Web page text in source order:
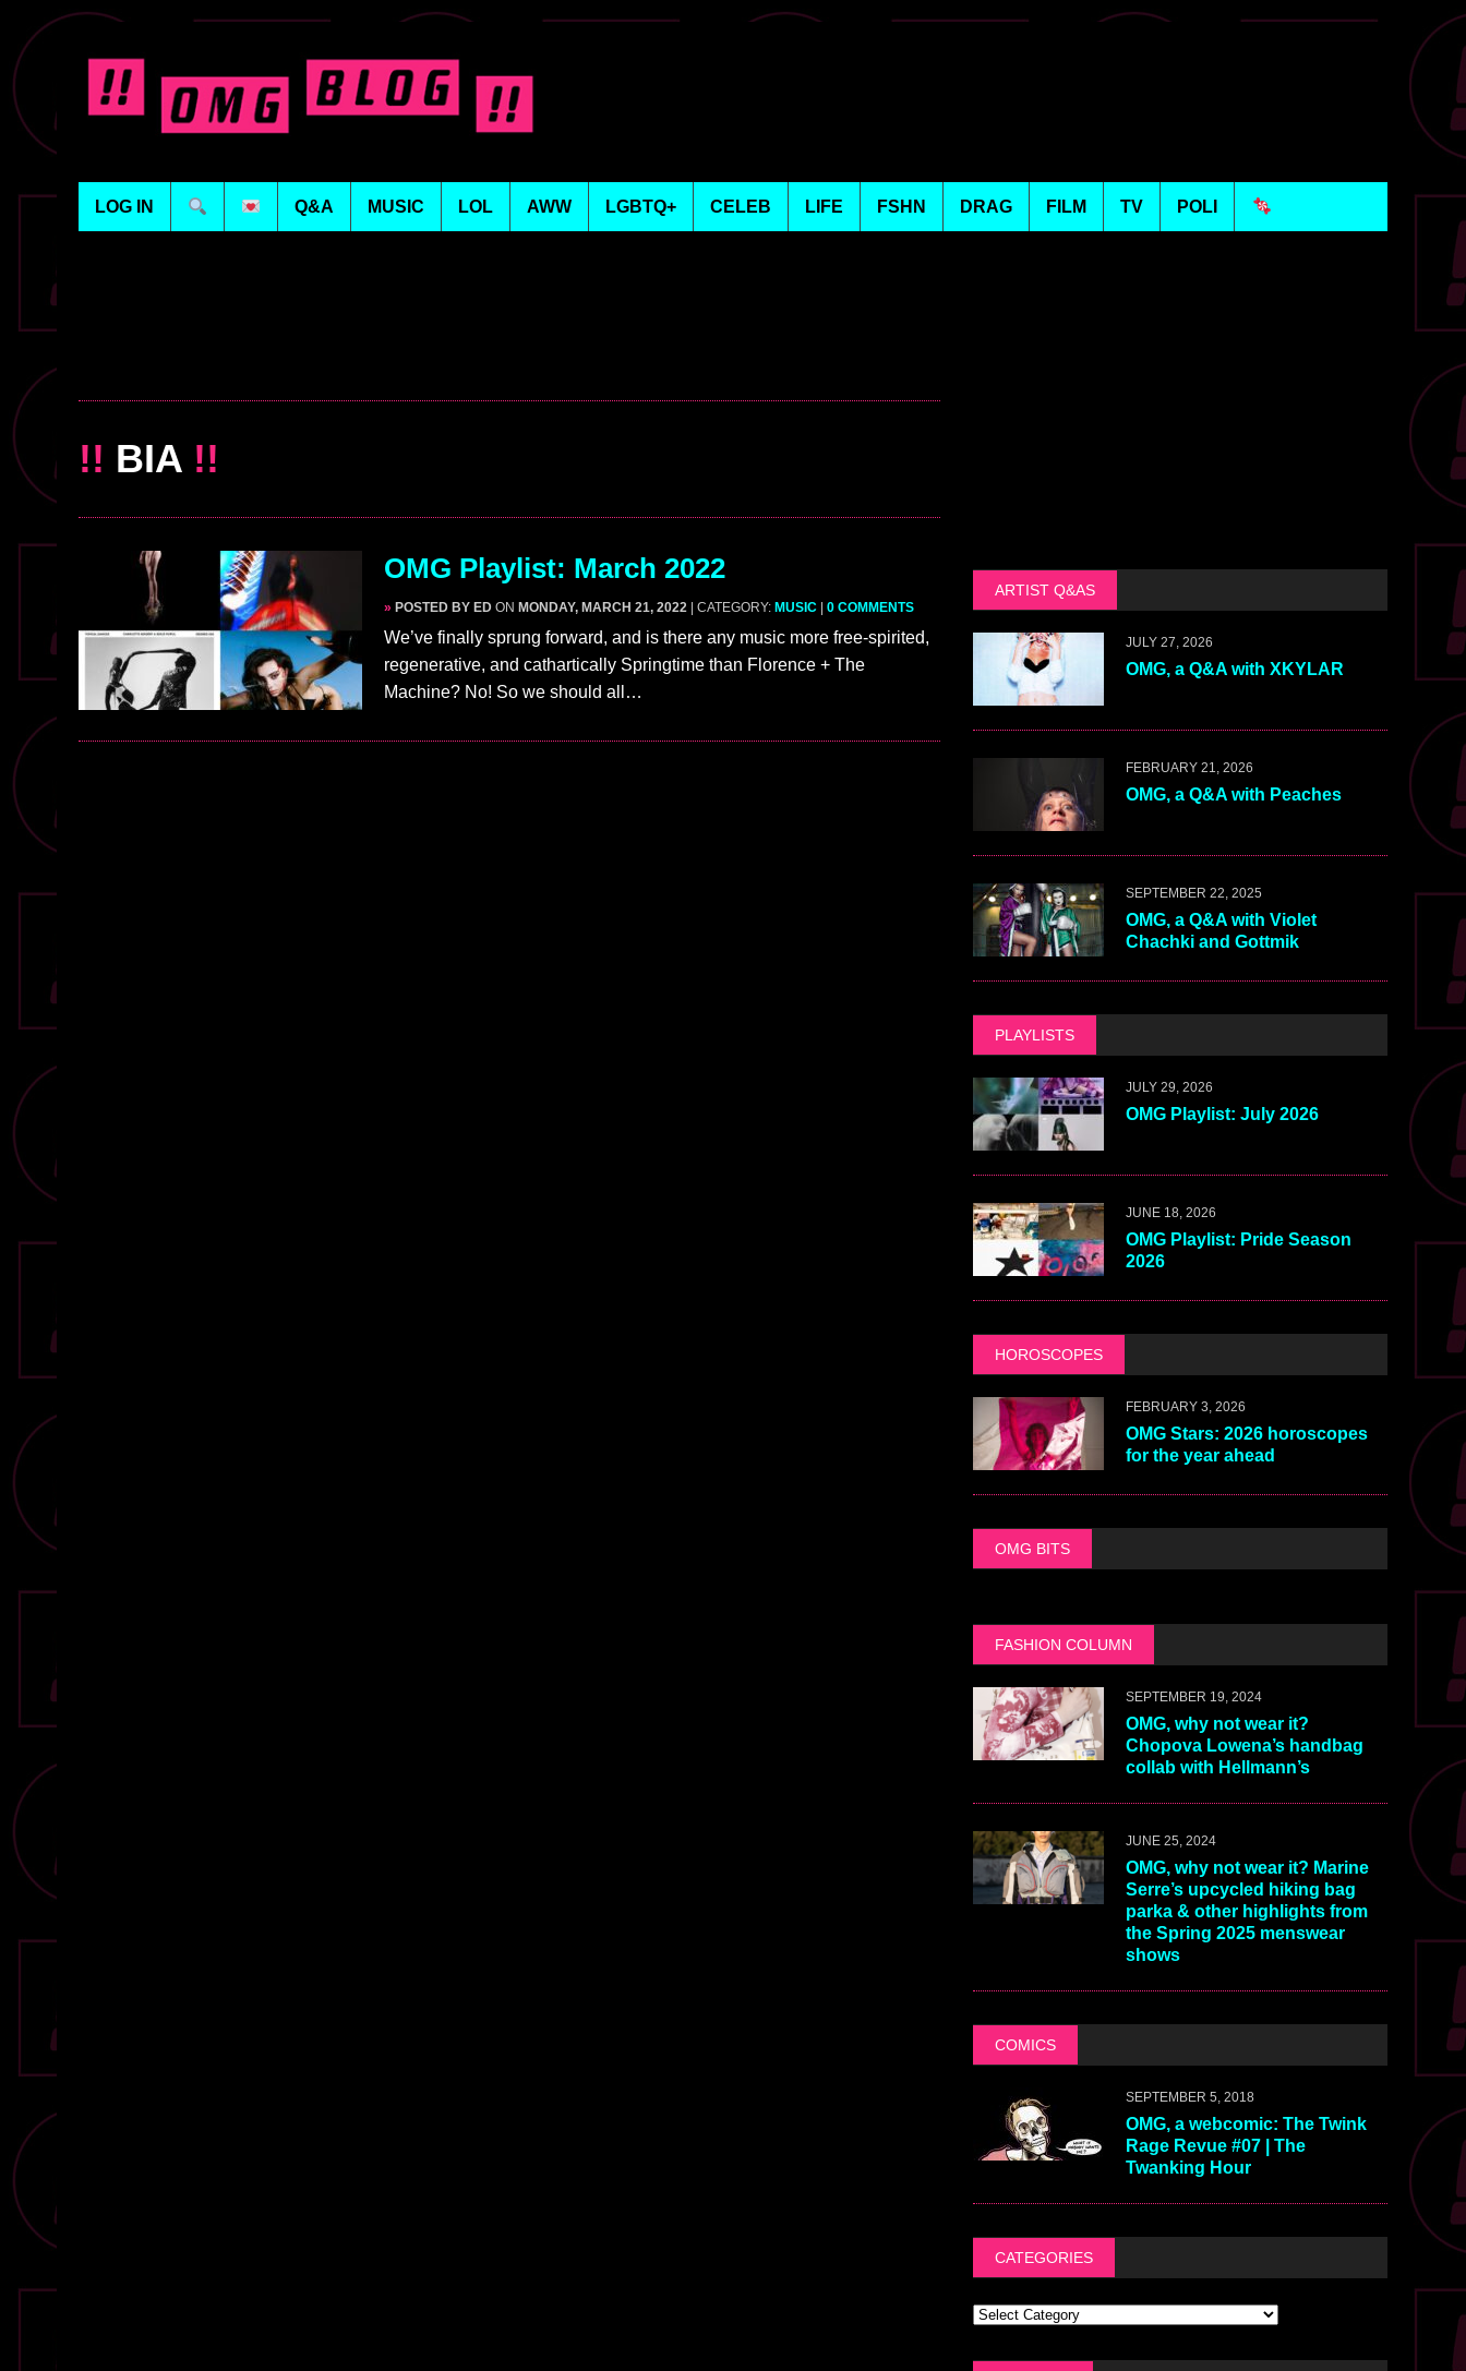
LOG IN Q&A MUSIC LOL AWW LGBTQ+ CELEB LIFE FSHN DRAG FILM TV POLI
!! BIA !!
OMG Playlist: March 2022
» POSTED BY ED ON MONDAY, MARCH 21, 2022 | CATEGORY: MUSIC 0 COMMENTS
We’ve finally sprung forward, and is there any music more free-spirited,
regenerative, and cathartically Springtime than Florence + The
Machine? No! So we should all…
ARTIST Q&AS
JULY 27, 2026
OMG, a Q&A with XKYLAR
FEBRUARY 21, 2026
OMG, a Q&A with Peaches
SEPTEMBER 22, 2025
OMG, a Q&A with Violet
Chachki and Gottmik
PLAYLISTS
JULY 29, 2026
OMG Playlist: July 2026
JUNE 18, 2026
OMG Playlist: Pride Season
2026
HOROSCOPES
FEBRUARY 3, 2026
OMG Stars: 2026 horoscopes
for the year ahead
OMG BITS
FASHION COLUMN
SEPTEMBER 19, 2024
OMG, why not wear it?
Chopova Lowena’s handbag
collab with Hellmann’s
JUNE 25, 2024
OMG, why not wear it? Marine
Serre’s upcycled hiking bag
parka & other highlights from
the Spring 2025 menswear
shows
COMICS
SEPTEMBER 5, 2018
OMG, a webcomic: The Twink
Rage Revue #07 | The
Twanking Hour
CATEGORIES